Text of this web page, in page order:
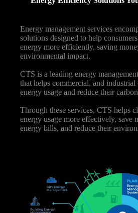
Energy management services
solutions designed to help
energy more efficiently, saving
environmental impact.
CTS is a leading energy
that helps commercial, and
energy usage and reduce their
Through these services, CTS helps
energy usage more effectively, save
energy bills, and reduce their